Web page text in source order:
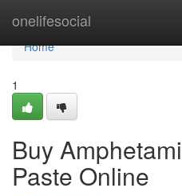
onelifesocial
Home
Home
1
Buy
Paste Online